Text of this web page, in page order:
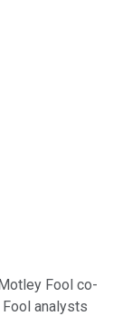
Fool co-
analysts